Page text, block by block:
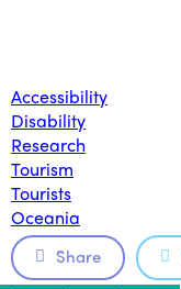
Accessibility
Disability
Research
Tourism
Tourists
Oceania
Share